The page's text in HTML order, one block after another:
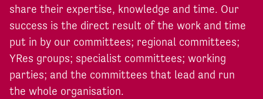
share their expertise, knowledge and time. Our
success is the direct result of the work and time
put in by our committees; regional committees;
YRes groups; specialist committees; working
parties; and the committees that lead and run
the whole organisation.